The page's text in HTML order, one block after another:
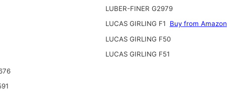
LUBER-FINER G2979
LUCAS GIRLING F1
Buy from Amazon
LUCAS GIRLING F50
LUCAS GIRLING F51